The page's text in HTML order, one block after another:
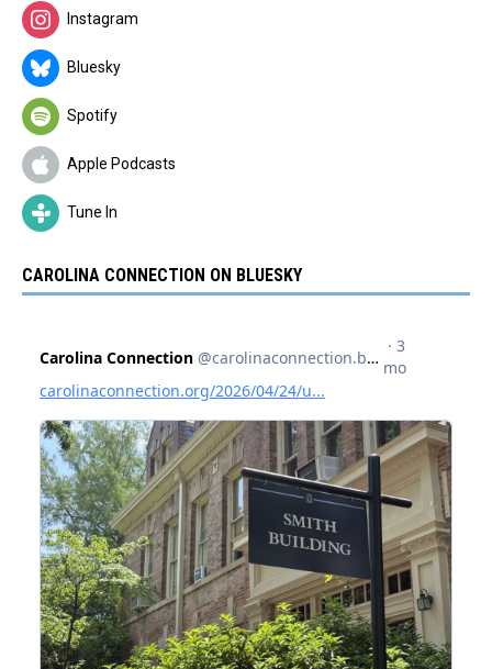
Instagram
Bluesky
Spotify
Apple Podcasts
Tune In
CAROLINA CONNECTION ON BLUESKY